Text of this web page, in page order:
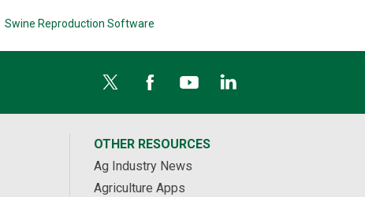
Swine Reproduction Software
OTHER RESOURCES
Ag Industry News
Agriculture Apps